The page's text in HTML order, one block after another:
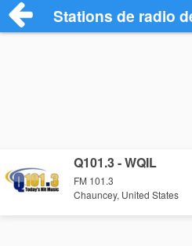
Stations de radio
Q101.3 - WQIL
FM 101.3
Chauncey, United States